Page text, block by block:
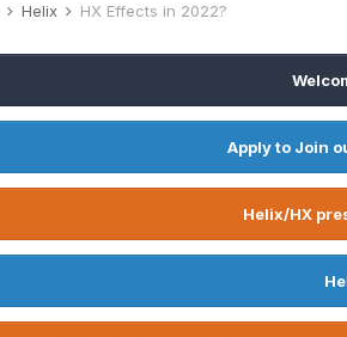
Helix HX Effects in 2022?
Apply to Join
Helix/HX